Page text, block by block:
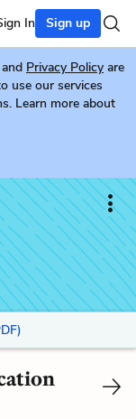
In Sign up
Privacy Policy are
use our services
Learn more about